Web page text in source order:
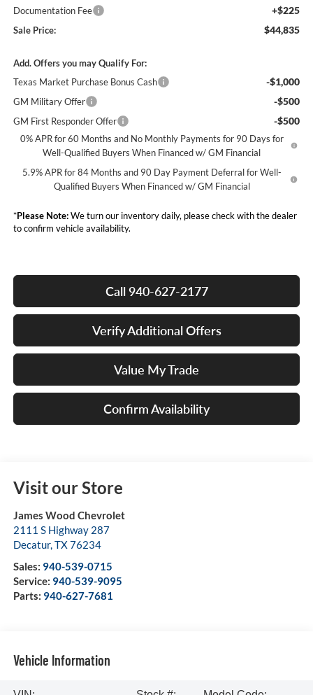
Documentation Fee +$225
Sale Price: $44,835
Add. Offers you may Qualify For:
Texas Market Purchase Bonus Cash
-$1,000
GM Military Offer -$500
GM First Responder Offer -$500
0% APR for 60 Months and No Monthly Payments for 90 Days for
Well-Qualified Buyers When Financed w/ GM Financial
5.9% APR for 84 Months and 90 Day Payment Deferral for Well-
Qualified Buyers When Financed w/ GM Financial
*Please Note:We turn our inventory daily, please check with the dealer
to confirm vehicle availability.
Call 940-627-2177
Verify Additional Offers
Value My Trade
Confirm Availability
Visit our Store
James Wood Chevrolet
2111 S Highway 287
Decatur,TX76234
Sales: 940-539-0715
Service: 940-539-9095
Parts: 940-627-7681
Vehicle Information